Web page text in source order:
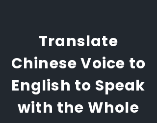
Translate
Chinese Voice to
English to Speak
with the Whole